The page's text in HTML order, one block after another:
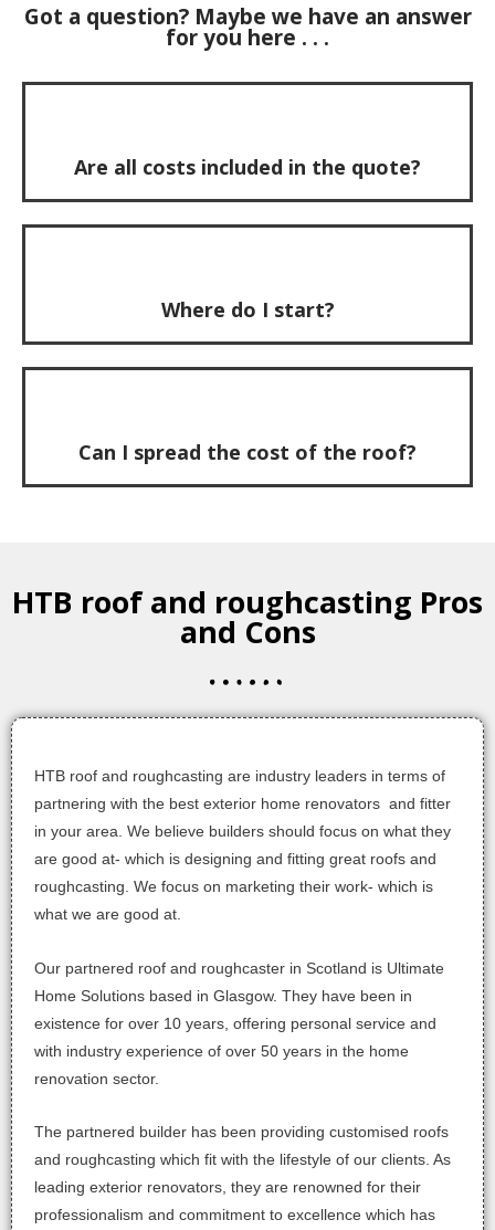
Got a question? Maybe we have an answer
for you here . . .
Are all costs included in the quote?
Where do I start?
Can I spread the cost of the roof?
HTB roof and roughcasting Pros
and Cons
HTB roof and roughcasting are industry leaders in terms of
partnering with the best exterior home renovators and fitter
in your area. We believe builders should focus on what they
are good at- which is designing and fitting great roofs and
roughcasting. We focus on marketing their work- which is
what we are good at.
Our partnered roof and roughcaster in Scotland is Ultimate
Home Solutions based in Glasgow. They have been in
existence for over 10 years, offering personal service and
with industry experience of over 50 years in the home
renovation sector.
The partnered builder has been providing customised roofs
and roughcasting which fit with the lifestyle of our clients. As
leading exterior renovators, they are renowned for their
professionalism and commitment to excellence which has